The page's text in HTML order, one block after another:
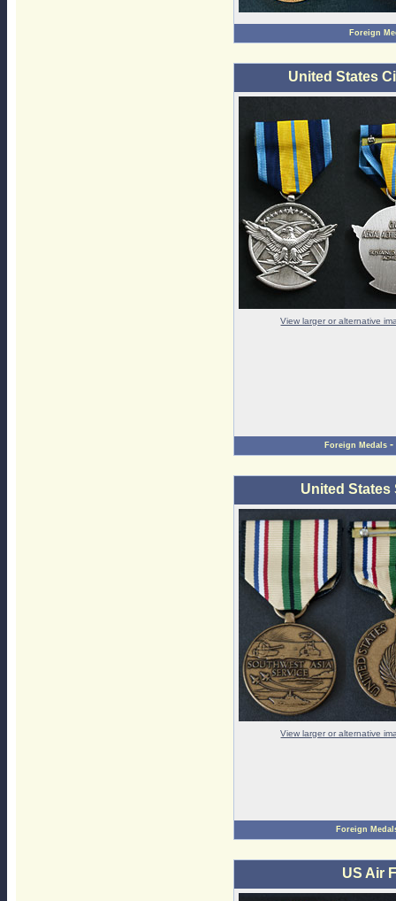
Foreign
United States
View larger or alternative
Foreign Medals -
United States
View larger or alternative
Foreign
US Air